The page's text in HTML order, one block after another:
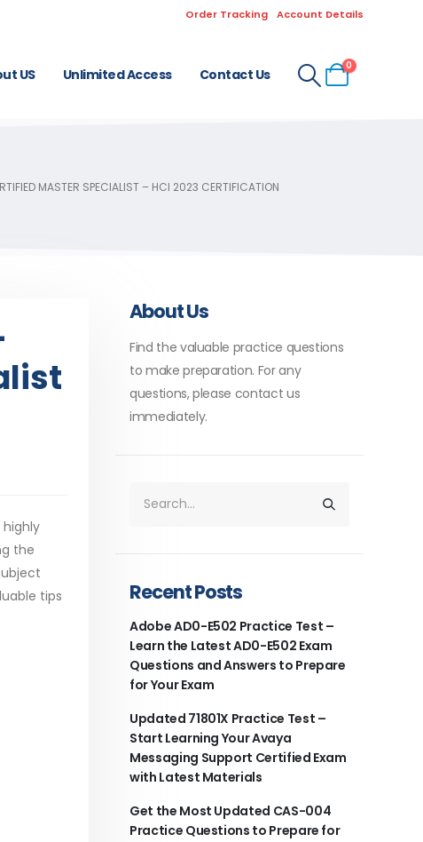
Order Tracking Account Details
US Unlimited Access Contact Us
0
MASTER SPECIALIST – HCI 2023 CERTIFICATION
highly
the
tips
About Us
Find the valuable practice questions
to make preparation. For any
questions, please contact us
immediately.
Recent Posts
Adobe AD0-E502 Practice Test –
Learn the Latest AD0-E502 Exam
Questions and Answers to Prepare
for Your Exam
Updated 71801X Practice Test –
Start Learning Your Avaya
Messaging Support Certified Exam
with Latest Materials
Get the Most Updated CAS-004
Practice Questions to Prepare for